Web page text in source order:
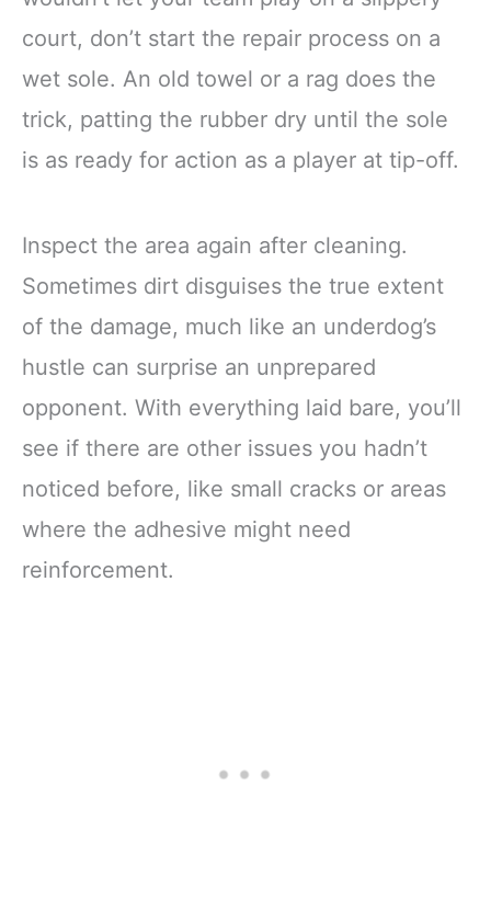
court, don’t start the repair process on a
wet sole. An old towel or a rag does the
trick, patting the rubber dry until the sole
is as ready for action as a player at tip-off.
Inspect the area again after cleaning.
Sometimes dirt disguises the true extent
of the damage, much like an underdog’s
hustle can surprise an unprepared
opponent. With everything laid bare, you’ll
see if there are other issues you hadn’t
noticed before, like small cracks or areas
where the adhesive might need
reinforcement.